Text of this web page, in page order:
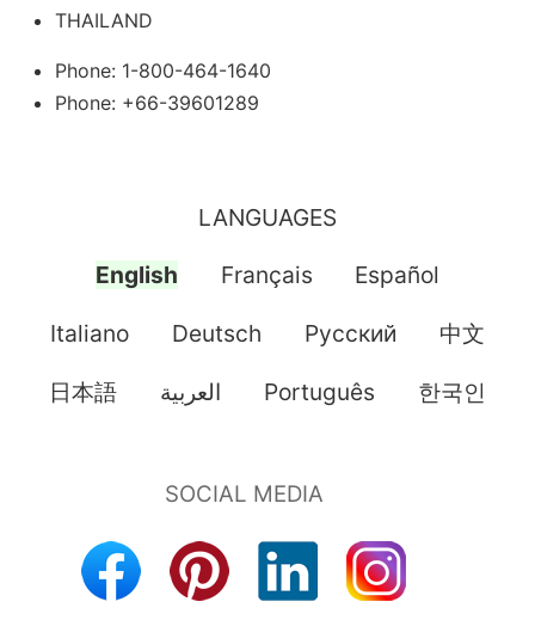
THAILAND
Phone: 1-800-464-1640
Phone: +66-39601289
LANGUAGES
English Français Español
Italiano Deutsch Pусский 中文
日本語 العربية Português 한국인